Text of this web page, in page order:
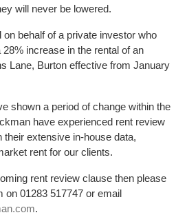
will never be lowered.
behalf of a private investor who
increase in the rental of an
Lane, Burton effective from January
shown a period of change within the
have experienced rent review
extensive in-house data,
rent for our clients.
rent review clause then please
on 01283 517747 or email
.